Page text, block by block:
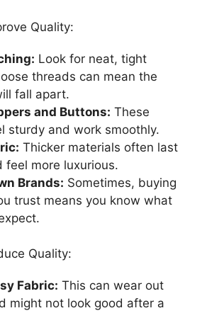
Quality:
Look for neat, tight
threads can mean the
fall apart.
and Buttons: These
sturdy and work smoothly.
Thicker materials often last
feel more luxurious.
Brands: Sometimes, buying
trust means you know what
Quality:
Fabric: This can wear out
might not look good after a